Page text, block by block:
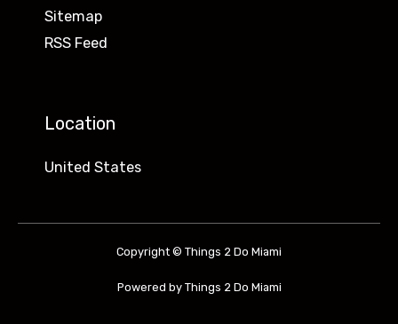
Sitemap
RSS Feed
Location
United States
Copyright © Things 2 Do Miami
Powered by Things 2 Do Miami